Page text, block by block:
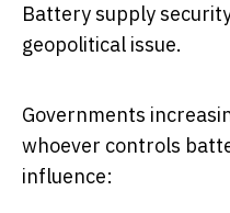
Battery supply
geopolitical issue.
Governments
whoever controls
influence: